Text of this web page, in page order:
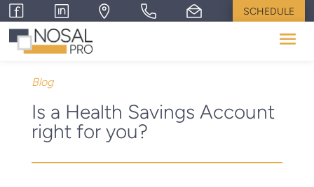
SCHEDULE
Blog
Is a Health Savings Account
right for you?